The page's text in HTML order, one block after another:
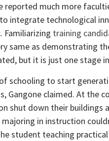
reported much more
integrate technological
Familiarizing training
same as demonstrating
but it is just one stage
schooling to start
Gangone claimed. At the
shut down their buildings
in instruction
student teaching